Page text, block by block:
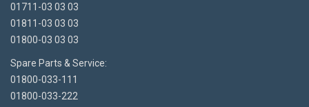
01711-03 03 03
01811-03 03 03
01800-03 03 03
Spare Parts & Service:
01800-033-111
01800-033-222